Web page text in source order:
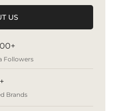
US
Followers
Brands